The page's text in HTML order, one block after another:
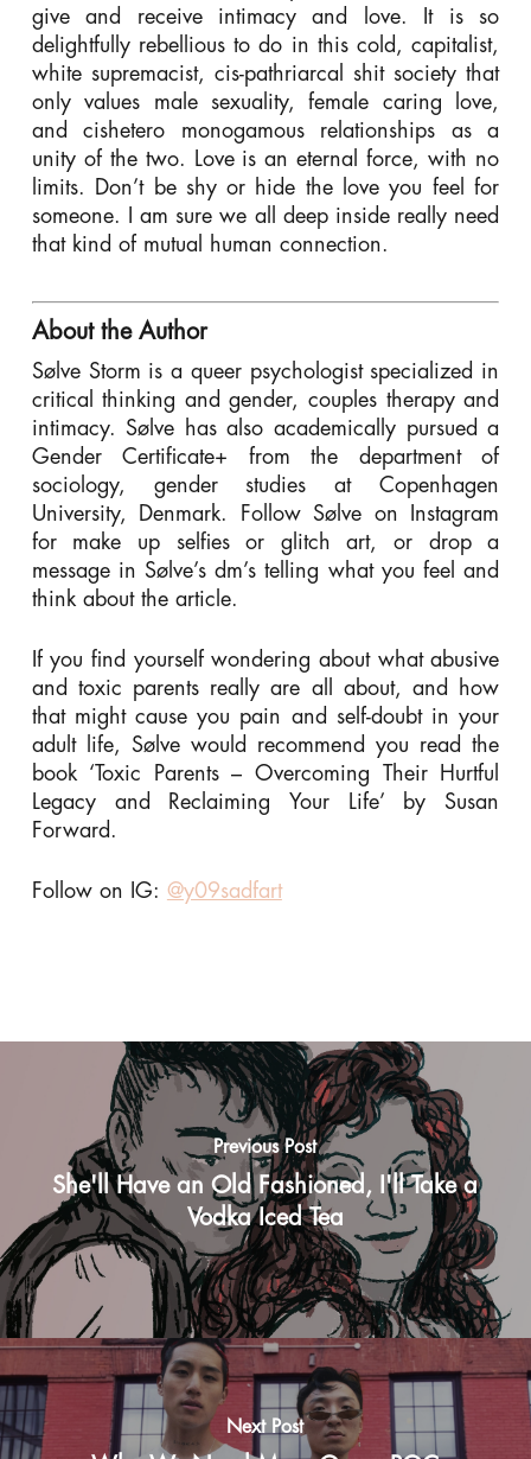
give and receive intimacy and love. It is so
delightfully rebellious to do in this cold, capitalist,
white supremacist, cis-pathriarcal shit society that
only values male sexuality, female caring love,
and cishetero monogamous relationships as a
unity of the two. Love is an eternal force, with no
limits. Don’t be shy or hide the love you feel for
someone. I am sure we all deep inside really need
that kind of mutual human connection.
About the Author
Sølve Storm is a queer psychologist specialized in
critical thinking and gender, couples therapy and
intimacy. Sølve has also academically pursued a
Gender Certificate+ from the department of
sociology, gender studies at Copenhagen
University, Denmark. Follow Sølve on Instagram
for make up selfies or glitch art, or drop a
message in Sølve’s dm’s telling what you feel and
think about the article.
If you find yourself wondering about what abusive
and toxic parents really are all about, and how
that might cause you pain and self-doubt in your
adult life, Sølve would recommend you read the
book ‘Toxic Parents – Overcoming Their Hurtful
Legacy and Reclaiming Your Life’ by Susan
Forward.
Follow on IG: @y09sadfart
Previous Post
She'll Have an Old Fashioned, I'll Take a
Vodka Iced Tea
Next Post